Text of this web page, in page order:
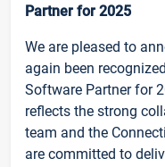
Partner for 2025
We are pleased to
again been
Software Partner for
reflects the strong
team and the
are committed to